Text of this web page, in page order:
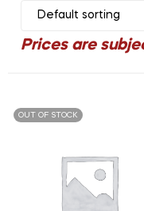
OUT OF STOCK